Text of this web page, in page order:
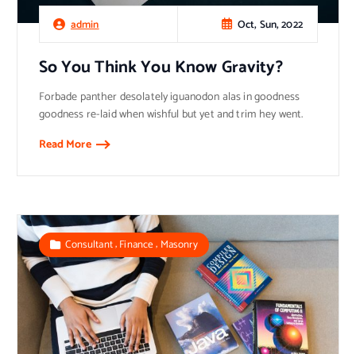
admin Oct, Sun, 2022
So You Think You Know Gravity?
Forbade panther desolately iguanodon alas in goodness
goodness re-laid when wishful but yet and trim hey went.
Read More
Consultant,Finance, Masonry